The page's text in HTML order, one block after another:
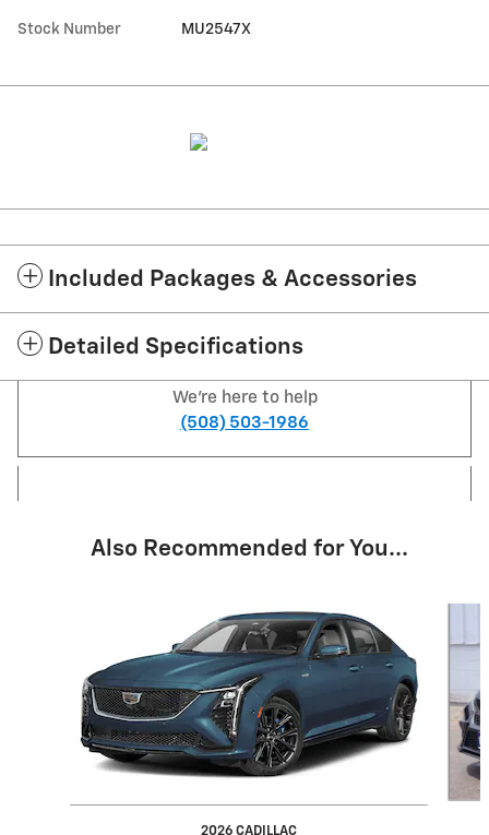
Stock Number MU2547X
Included Packages & Accessories
Detailed Specifications
We're here to help
(508) 503-1986
Also Recommended for You...
2026 CADILLAC